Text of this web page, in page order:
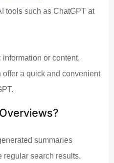
tools such as ChatGPT at
or content,
offer a quick and convenient
summaries
regular search results.